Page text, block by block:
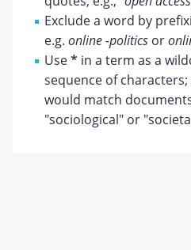
Exclude a word by
e.g.online -politics or
Use* in a term as a
sequence of
would match
"sociological" or